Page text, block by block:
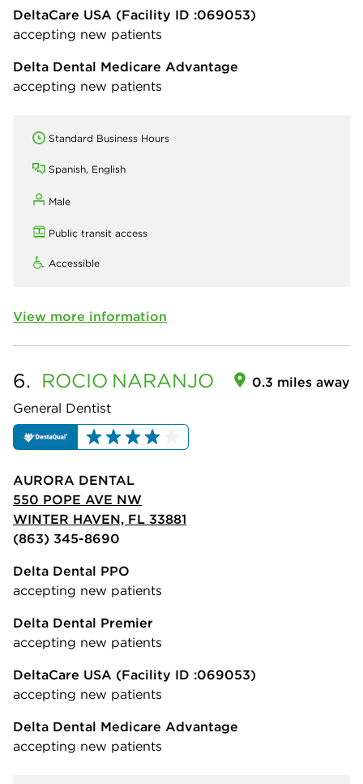
DeltaCare USA (Facility ID :069053)
accepting new patients
Delta Dental Medicare Advantage
accepting new patients
Standard Business Hours
Spanish, English
Male
Public transit access
Accessible
View more information
6. ROCIO NARANJO
General Dentist
0.3 miles away
AURORA DENTAL
550 POPE AVE NW
WINTER HAVEN, FL 33881
(863) 345-8690
Delta Dental PPO
accepting new patients
Delta Dental Premier
accepting new patients
DeltaCare USA (Facility ID :069053)
accepting new patients
Delta Dental Medicare Advantage
accepting new patients